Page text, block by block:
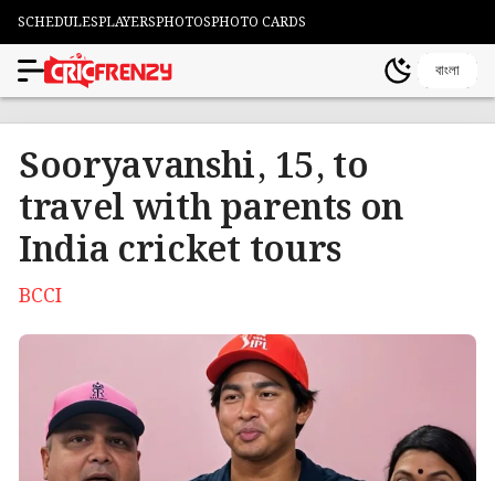
SCHEDULESPLAYERSPHOTOSPHOTO CARDS
বাংলা
Sooryavanshi, 15, to
travel with parents on
India cricket tours
BCCI